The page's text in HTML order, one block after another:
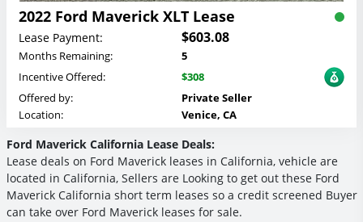
2022 Ford Maverick XLT Lease
Lease Payment: $603.08
Months Remaining:
5
Incentive Offered:
$308
Offered by:
Private Seller
Location:
Venice, CA
Ford Maverick California Lease Deals:
Lease deals on Ford Maverick leases in California, vehicle are
located in California, Sellers are Looking to get out these Ford
Maverick California short term leases so a credit screened Buyer
can take over Ford Maverick leases for sale.